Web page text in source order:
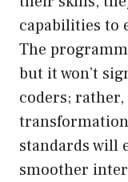
capabilities to
The
but it won’t
coders;
standards will
smoother